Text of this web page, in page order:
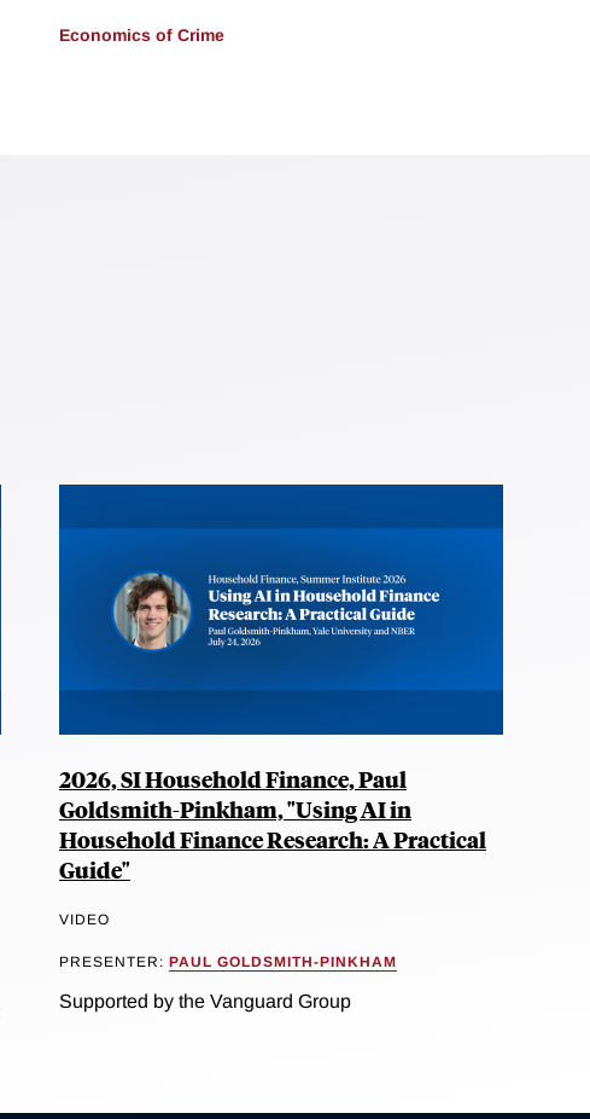
Economics of Crime
2026, SI Household Finance, Paul
Goldsmith-Pinkham, "Using AI in
Household Finance Research: A Practical
Guide"
VIDEO
PRESENTER: PAUL GOLDSMITH-PINKHAM
Supported by the Vanguard Group